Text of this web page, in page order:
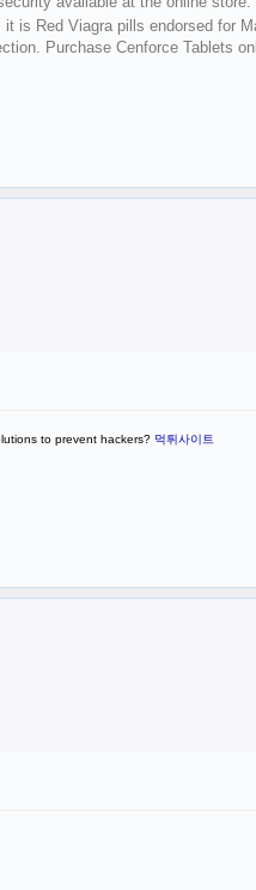
is Red Viagra pills endorsed for
Purchase Cenforce Tablets
to prevent hackers? 먹튀사이트